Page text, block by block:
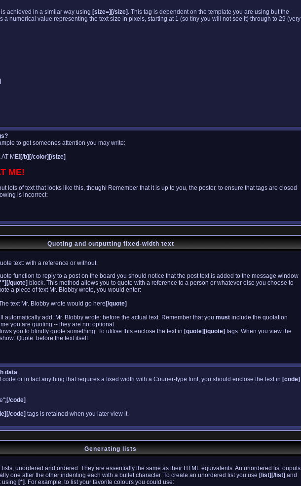
achieved in a similar way using [size=][/size] . This tag is dependent on the template you are using but the
a numerical value representing the text size in pixels, starting at 1 (so tiny you will not see it) through to 29 (very
to get someones attention you may write:
AT ME![/b][/color][/size]
ME!
lots of text that looks like this, though! Remember that it is up to you, the poster, to ensure that tags are closed
is incorrect:
Quoting and outputting fixed-width text
text: with a reference or without.
function to reply to a post on the board you should notice that the post text is added to the message window
quote] block. This method allows you to quote with a reference to a person or whatever else you choose to
a piece of text Mr. Blobby wrote, you would enter:
text Mr. Blobby wrote would go here [/quote]
automatically add: Mr. Blobby wrote: before the actual text. Remember that you must include the quotation
you are quoting -- they are not optional.
you to blindly quote something. To utilise this enclose the text in [quote][/quote] tags. When you view the
Quote: before the text itself.
data
code or in fact anything that requires a fixed width with a Courier-type font, you should enclose the text in [code]
[/code]
code] tags is retained when you later view it.
Generating lists
lists, unordered and ordered. They are essentially the same as their HTML equivalents. An unordered list ouputs
one after the other indenting each with a bullet character. To create an unordered list you use [list][/list] and
using [*] . For example, to list your favorite colours you could use: